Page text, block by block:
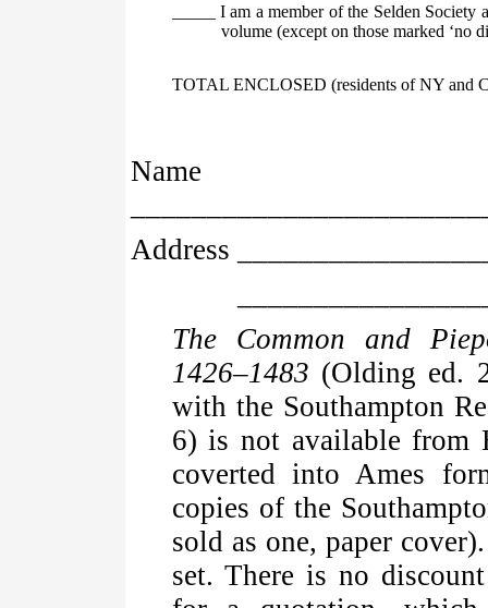
_____ I am a member of the Selden
volume (except on those marked ‘no
TOTAL ENCLOSED (residents of NY and
Name
Address
The Common and
1426–1483 (Olding ed.
with the Southampton
6) is not available from
coverted into Ames
copies of the
sold as one, paper
set. There is no